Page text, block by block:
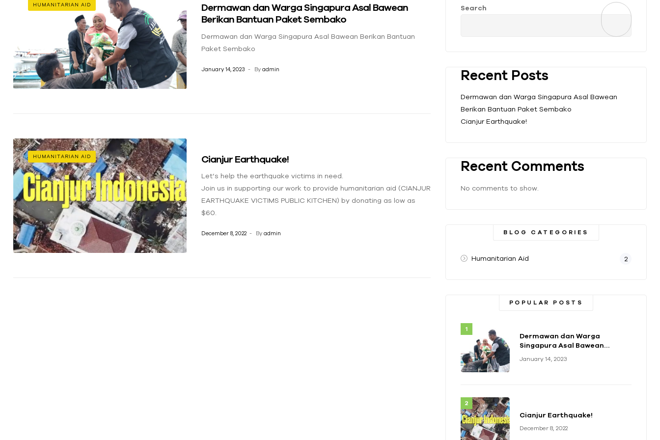
HUMANITARIAN AID
Dermawan dan Warga Singapura Asal Bawean
Berikan Bantuan Paket Sembako
Dermawan dan Warga Singapura Asal Bawean Berikan Bantuan
Paket Sembako
January 14, 2023 By admin
HUMANITARIAN AID Cianjur Earthquake!
Let’s help the earthquake victims in need.
Join us in supporting our work to provide humanitarian aid (CIANJUR
EARTHQUAKE VICTIMS PUBLIC KITCHEN) by donating as low as
$60.
December 8, 2022 By admin
Search
Recent Posts
Dermawan dan Warga Singapura Asal Bawean
Berikan Bantuan Paket Sembako
Cianjur Earthquake!
Recent Comments
No comments to show.
BLOG CATEGORIES
Humanitarian Aid 2
POPULAR POSTS
Dermawan dan Warga
Singapura Asal Bawean
Sembako
January 14, 2023
Cianjur Earthquake!
December 8, 2022